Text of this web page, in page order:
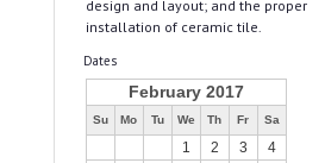
design and layout; and the proper
installation of ceramic tile.
Dates
February 2017
Su Mo Tu We Th Fr Sa
1 2 3
4